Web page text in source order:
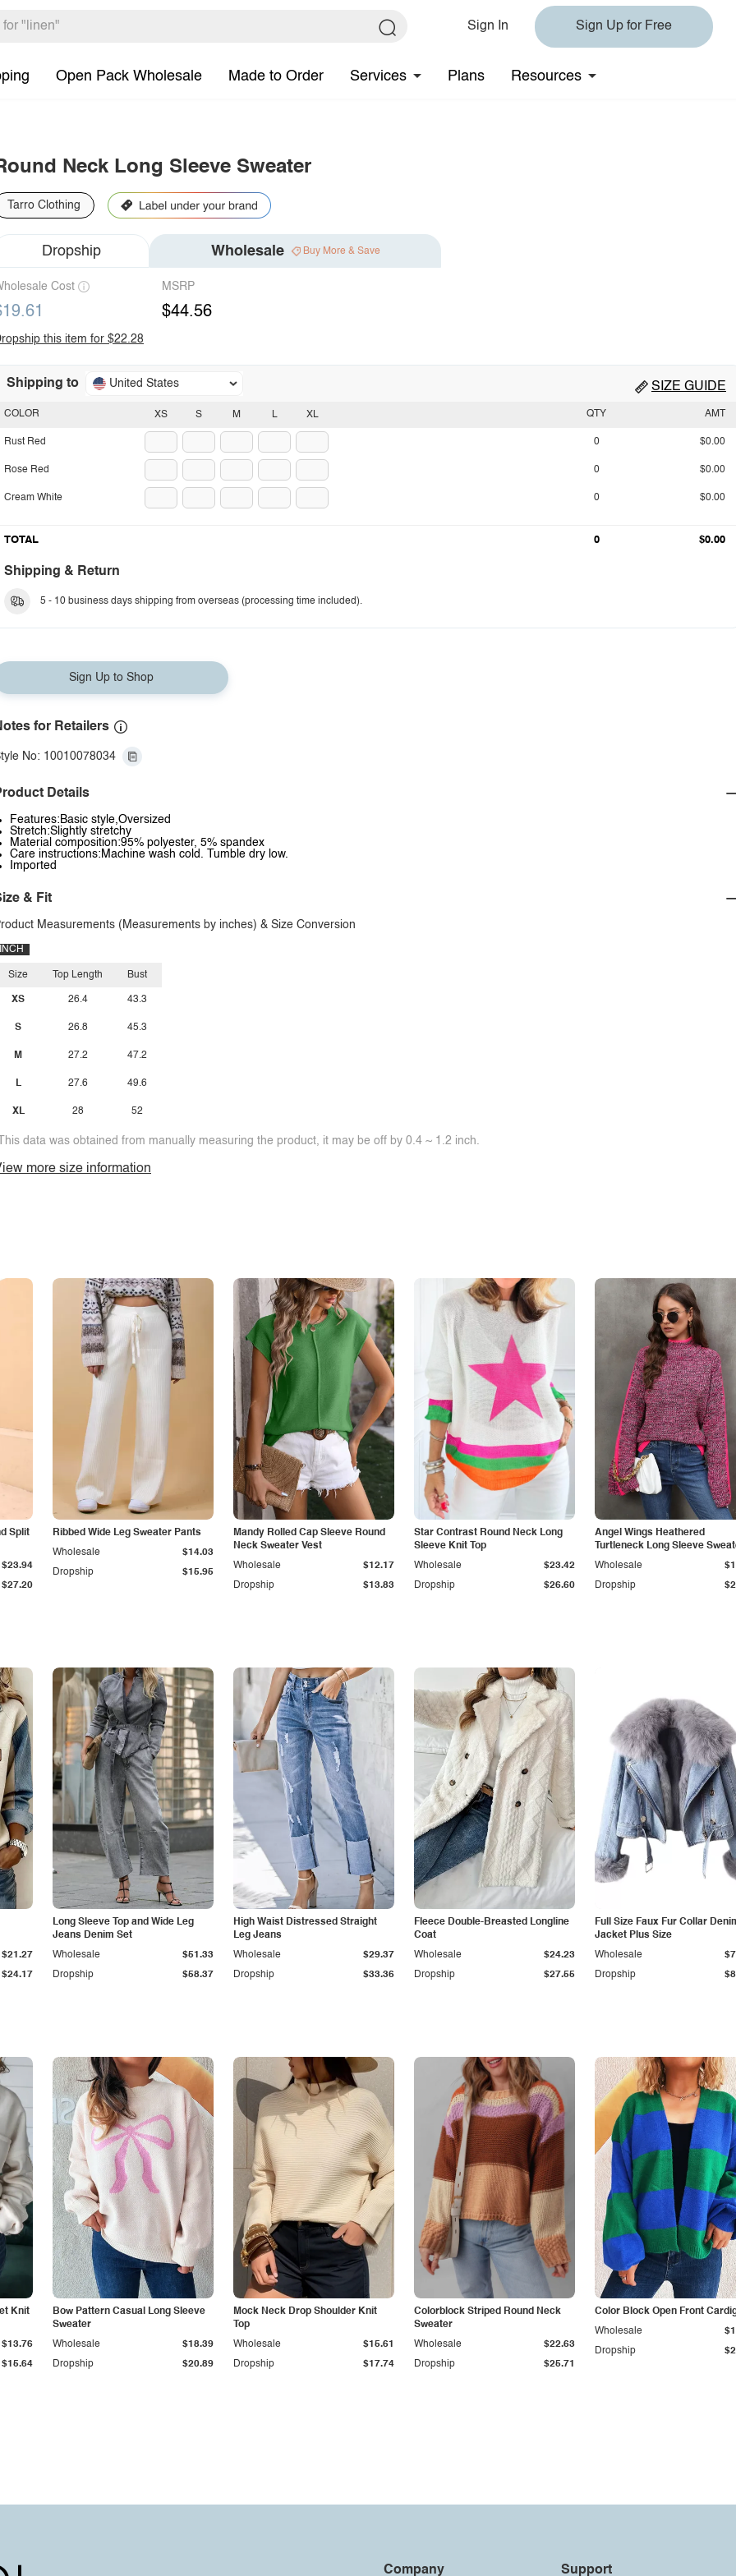
Sign In Sign Up for Free
Open Pack Wholesale Made to Order Services Plans Resources
Neck Long Sleeve Sweater
Tarro Clothing
Dropship Wholesale Buy More & Save
Cost MSRP
$44.56
this item for $22.28
Shipping to United States SIZE GUIDE
XS S M L XL
COLOR
Rust Red
Rose Red
Cream White
QTY AMT
0 $0.00
0 $0.00
0 $0.00
TOTAL 0 $0.00
Shipping & Return
5 - 10 business days shipping from overseas (processing time included).
Sign Up to Shop
for Retailers
No: 10010078034
Details
Features:Basic style,Oversized
Stretch:Slightly stretchy
Material composition:95% polyester, 5% spandex
Care instructions:Machine wash cold. Tumble dry low.
Imported
& Fit
Measurements (Measurements by inches) & Size Conversion
INCH
Size
XS
S
M
L
XL
Top Length
26.4
26.8
27.2
27.6
28
Bust
43.3
45.3
47.2
49.6
52
data was obtained from manually measuring the product, it may be off by 0.4 ~ 1.2 inch.
more size information
Split
$27.20
$23.94
Ribbed Wide Leg Sweater Pants
Dropship $15.95
Wholesale $14.03
Mandy Rolled Cap Sleeve Round
Neck Sweater Vest
Dropship $13.83
Wholesale $12.17
Star Contrast Round Neck Long
Sleeve Knit Top
Dropship $26.60
Wholesale $23.42
Angel Wings Heathered
Turtleneck Long Sleeve
Dropship
Wholesale
$24.17
$21.27
Long Sleeve Top and Wide Leg
Jeans Denim Set
Dropship $58.37
Wholesale $51.33
High Waist Distressed Straight
Leg Jeans
Dropship $33.36
Wholesale $29.37
Fleece Double-Breasted Longline
Coat
Dropship $27.55
Wholesale $24.23
Full Size Faux Fur Collar
Jacket Plus Size
Dropship
Wholesale
Knit
$15.64
$13.76
Bow Pattern Casual Long Sleeve
Sweater
Dropship $20.89
Wholesale $18.39
Mock Neck Drop Shoulder Knit
Top
Dropship $17.74
Wholesale $15.61
Colorblock Striped Round Neck
Sweater
Dropship $25.71
Wholesale $22.63
Color Block Open Front
Dropship
Wholesale
Company Support